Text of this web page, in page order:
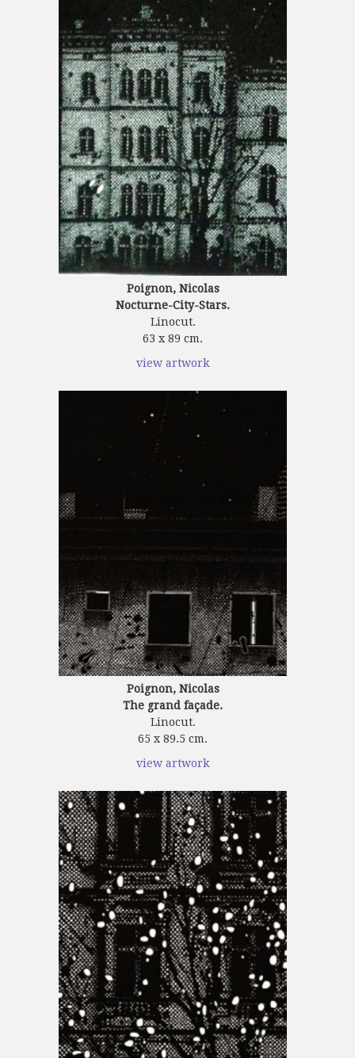
Poignon, Nicolas
Nocturne-City-Stars.
Linocut.
63 x 89 cm.
view artwork
Poignon, Nicolas
The grand façade.
Linocut.
65 x 89.5 cm.
view artwork